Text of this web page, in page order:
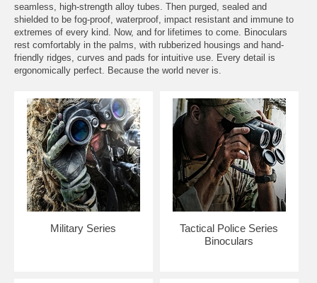
seamless, high-strength alloy tubes. Then purged, sealed and
shielded to be fog-proof, waterproof, impact resistant and immune to
extremes of every kind. Now, and for lifetimes to come. Binoculars
rest comfortably in the palms, with rubberized housings and hand-
friendly ridges, curves and pads for intuitive use. Every detail is
ergonomically perfect. Because the world never is.
Military Series
Tactical Police Series
Binoculars